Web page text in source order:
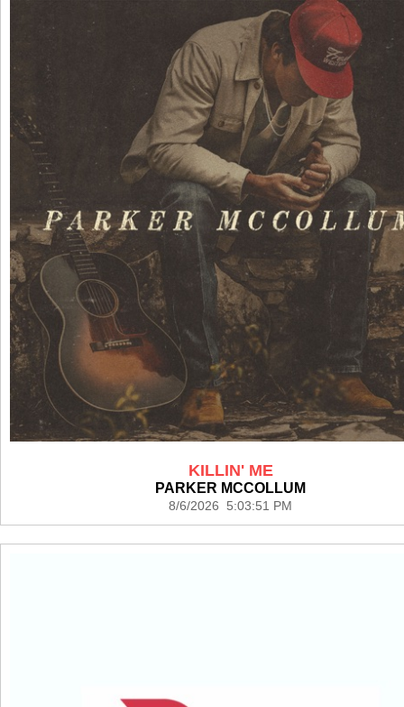
KILLIN' ME
PARKER MCCOLLUM
8/6/2026 5:03:51 PM